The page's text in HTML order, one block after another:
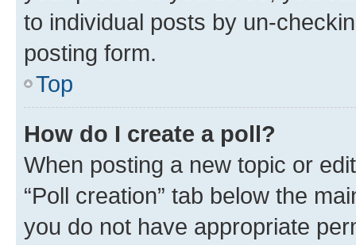
to individual posts by un-
posting form.
Top
How do I create a poll?
When posting a new topic or
“Poll creation” tab below the
you do not have appropriate